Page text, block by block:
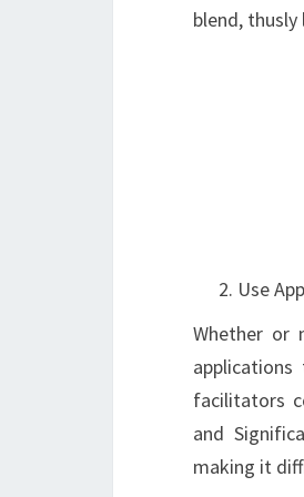
blend,
Use
Whether or
facilitators
and
making it